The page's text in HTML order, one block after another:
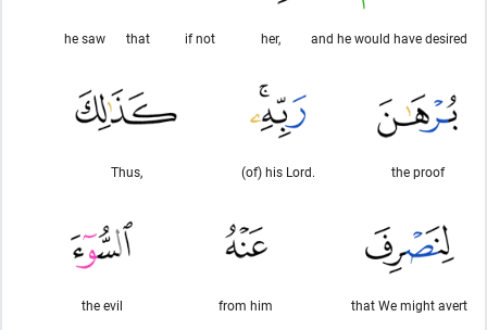
and he would have desired
her,
if not
that
he saw
the proof
(of) his Lord.
Thus,
that We might avert
from him
the evil